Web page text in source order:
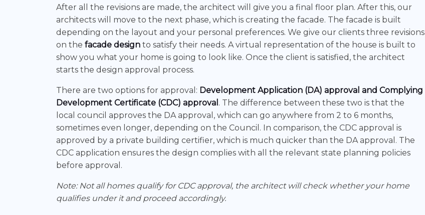
After all the revisions are made, the architect will give you a final floor plan. After this, our
architects will move to the next phase, which is creating the facade. The facade is built
depending on the layout and your personal preferences. We give our clients three revisions
on the facade design to satisfy their needs. A virtual representation of the house is built to
show you what your home is going to look like. Once the client is satisfied, the architect
starts the design approval process.
There are two options for approval: Development Application (DA) approval and Complying
Development Certificate (CDC) approval . The difference between these two is that the
local council approves the DA approval, which can go anywhere from 2 to 6 months,
sometimes even longer, depending on the Council. In comparison, the CDC approval is
approved by a private building certifier, which is much quicker than the DA approval. The
CDC application ensures the design complies with all the relevant state planning policies
before approval.
Note: Not all homes qualify for CDC approval, the architect will check whether your home
qualifies under it and proceed accordingly.